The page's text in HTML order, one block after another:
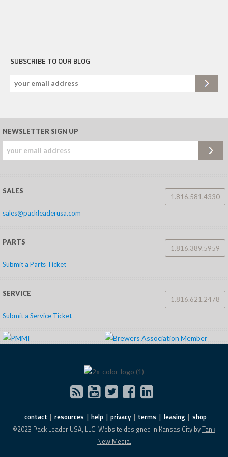
SUBSCRIBE TO OUR BLOG
NEWSLETTER SIGN UP
SALES
1.816.581.4330
sales@packleaderusa.com
PARTS
1.816.389.5959
Submit a Parts Ticket
SERVICE
1.816.621.2478
Submit a Service Ticket
contact resources help privacy terms leasing
shop
©2023 Pack Leader USA, LLC. Website designed in Kansas City byTank
New Media.